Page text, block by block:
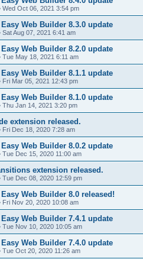
Wed Oct 06, 2021 3:54 pm
Web Builder 8.3.0 update
Sat Aug 07, 2021 6:41 am
Web Builder 8.2.0 update
Tue May 18, 2021 6:11 am
Web Builder 8.1.1 update
Fri Mar 05, 2021 12:43 pm
Web Builder 8.1.0 update
Thu Jan 14, 2021 3:20 pm
extension released.
Fri Dec 18, 2020 7:28 am
Web Builder 8.0.2 update
Tue Dec 15, 2020 11:00 am
extension released.
Tue Dec 08, 2020 12:59 pm
Web Builder 8.0 released!
Fri Nov 20, 2020 10:08 am
Web Builder 7.4.1 update
Tue Nov 10, 2020 10:05 am
Web Builder 7.4.0 update
Tue Oct 20, 2020 11:26 am